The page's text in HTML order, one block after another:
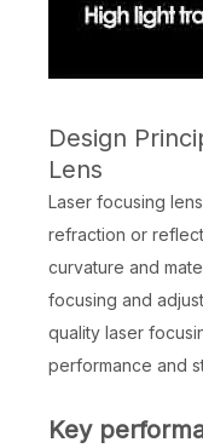
Design
Lens
Laser focusing
refraction or
curvature and
focusing and
quality laser
performance and
Key